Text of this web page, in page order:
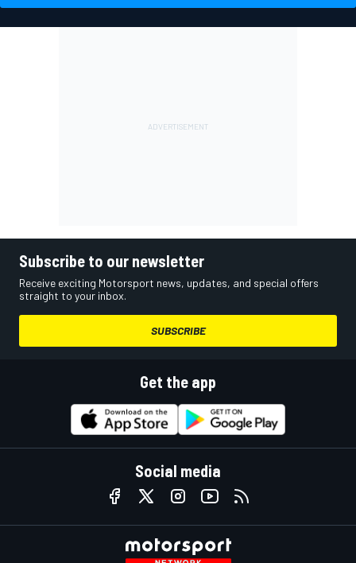
Subscribe to our newsletter
Receive exciting Motorsport news, updates, and special offers
straight to your inbox.
SUBSCRIBE
Get the app
Social media